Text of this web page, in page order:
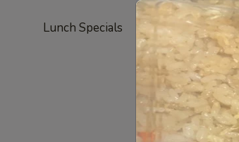
Lunch Specials